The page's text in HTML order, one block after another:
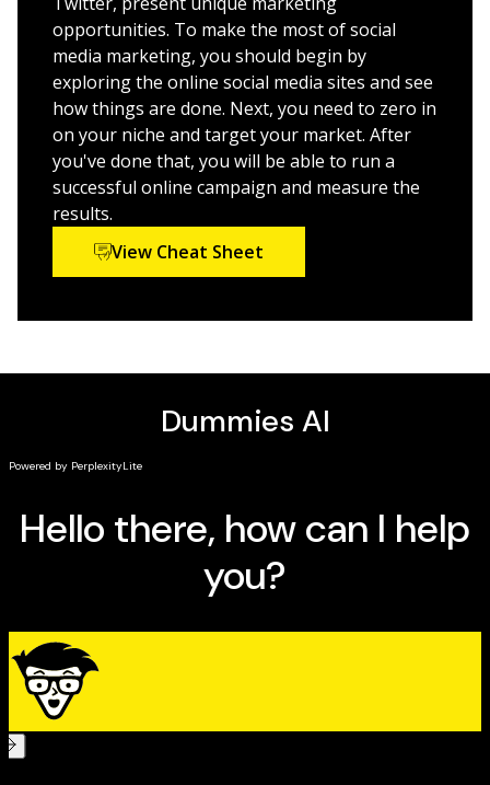
unique and compelling voice, and influence your key
audience all the way to the bank.
Choose the best SMM combination for you
Avoid common mistakes and pitfalls
Track your customers from awareness to retention
Try out the latest stuff that really works
Whether your organization is large or small, it simply
doesn’t pay to be shy. Find your voice, get social, and
chat your way to attracting and keeping new
assistance to businesses. She is also the author of
Content Marketing Strategies For Dummies.
opportunities. To make the most of social
media marketing, you should begin by
exploring the online social media sites and see
how things are done. Next, you need to zero in
on your niche and target your market. After
you've done that, you will be able to run a
successful online campaign and measure the
results.
View Cheat Sheet